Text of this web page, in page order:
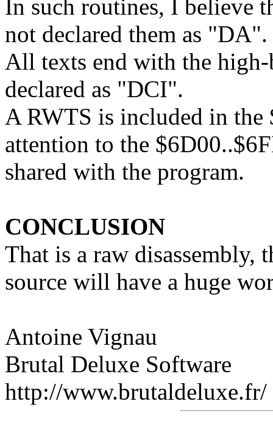
In such routines, I believe
not declared them as "DA".
All texts end with the high-
declared as "DCI".
A RWTS is included in the
attention to the
shared with the program.
CONCLUSION
That is a raw disassembly,
source will have a huge
Antoine Vignau
Brutal Deluxe Software
http://www.brutaldeluxe.fr/